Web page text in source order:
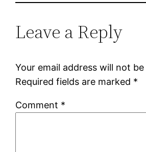
Leave a Reply
Your email address will not
Required fields are marked *
Comment *